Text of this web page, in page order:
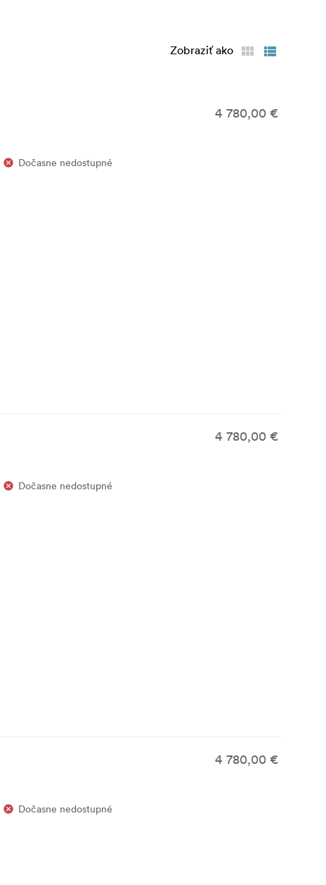
Zobraziť ako
4 780,00 €
Dočasne nedostupné
4 780,00 €
Dočasne nedostupné
4 780,00 €
Dočasne nedostupné